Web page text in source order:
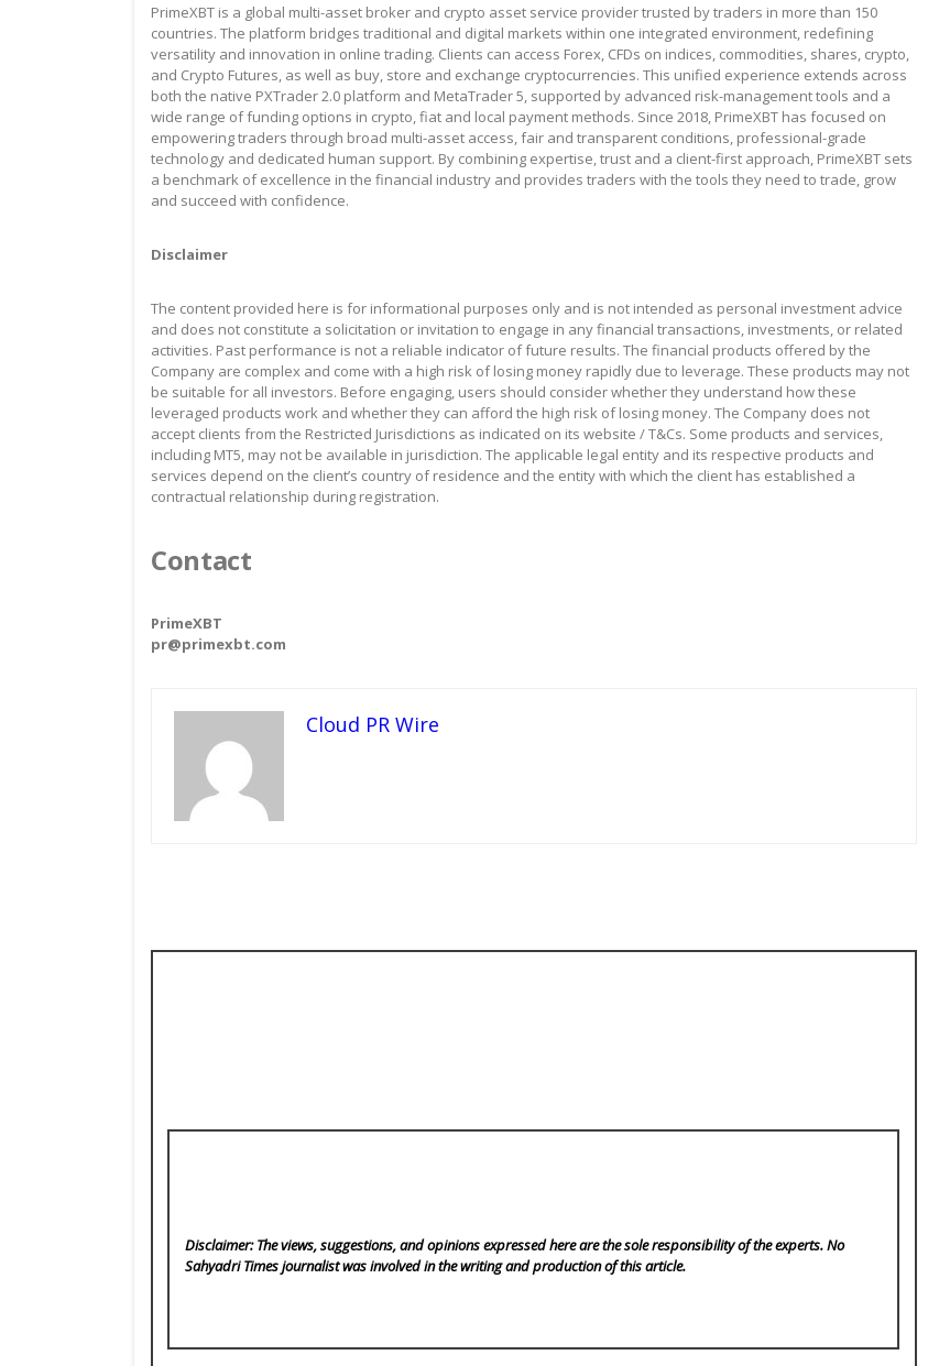
PrimeXBT is a global multi-asset broker and crypto asset service provider trusted by traders in more than 150
countries. The platform bridges traditional and digital markets within one integrated environment, redefining
versatility and innovation in online trading. Clients can access Forex, CFDs on indices, commodities, shares, crypto,
and Crypto Futures, as well as buy, store and exchange cryptocurrencies. This unified experience extends across
both the native PXTrader 2.0 platform and MetaTrader 5, supported by advanced risk-management tools and a
wide range of funding options in crypto, fiat and local payment methods. Since 2018, PrimeXBT has focused on
empowering traders through broad multi-asset access, fair and transparent conditions, professional-grade
technology and dedicated human support. By combining expertise, trust and a client-first approach, PrimeXBT sets
a benchmark of excellence in the financial industry and provides traders with the tools they need to trade, grow
and succeed with confidence.
Disclaimer
The content provided here is for informational purposes only and is not intended as personal investment advice
and does not constitute a solicitation or invitation to engage in any financial transactions, investments, or related
activities. Past performance is not a reliable indicator of future results. The financial products offered by the
Company are complex and come with a high risk of losing money rapidly due to leverage. These products may not
be suitable for all investors. Before engaging, users should consider whether they understand how these
leveraged products work and whether they can afford the high risk of losing money. The Company does not
accept clients from the Restricted Jurisdictions as indicated on its website / T&Cs. Some products and services,
including MT5, may not be available in jurisdiction. The applicable legal entity and its respective products and
services depend on the client’s country of residence and the entity with which the client has established a
contractual relationship during registration.
Contact
PrimeXBT
pr@primexbt.com
Cloud PR Wire
Disclaimer: The views, suggestions, and opinions expressed here are the sole responsibility of the experts. No
Sahyadri Timesjournalist was involved in the writing and production of this article.